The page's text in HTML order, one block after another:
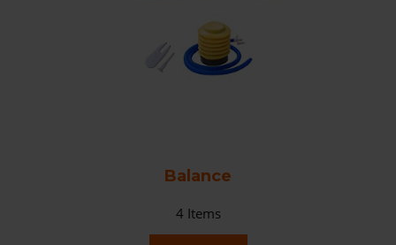
Balance
4 Items